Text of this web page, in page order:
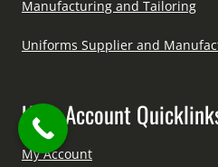
Manufacturing and Tailoring
Uniforms Supplier and
User Account
My Account